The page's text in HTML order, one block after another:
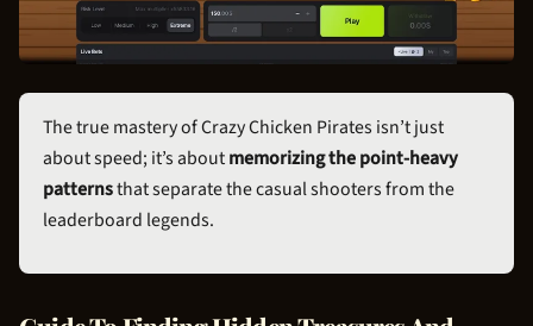
The true mastery of CrazyChicken Pirates isn’t just
about speed; it’s aboutmemorizing the point-heavy
patternsthat separate the casual shooters from the
leaderboard legends.